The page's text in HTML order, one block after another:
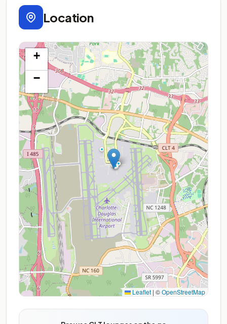
Location
+
−
Leaflet | ©OpenStreetMap